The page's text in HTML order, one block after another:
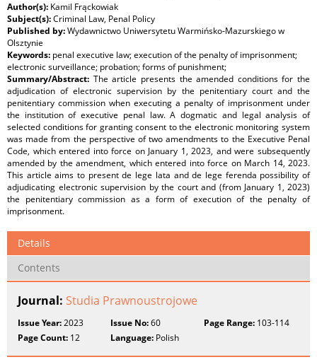
Author(s): Kamil Frąckowiak
Subject(s):Criminal Law, Penal Policy
Published by:Wydawnictwo Uniwersytetu Warmińsko-Mazurskiego w
Olsztynie
Keywords: penal executive law; execution of the penalty of imprisonment;
electronic surveillance; probation; forms of punishment;
Summary/Abstract: The article presents the amended conditions for the
adjudication of electronic supervision by the penitentiary court and the
penitentiary commission when executing a penalty of imprisonment under
the institution of executive penal law. A dogmatic and legal analysis of
selected conditions for granting consent to the electronic monitoring system
was made from the perspective of two amendments to the Executive Penal
Code, which entered into force on January 1, 2023, and were subsequently
amended by the amendment, which entered into force on March 14, 2023.
This article aims to present de lege lata and de lege ferenda possibility of
adjudicating electronic supervision by the court and (from January 1, 2023)
the penitentiary commission as a form of execution of the penalty of
imprisonment.
Details
Contents
Journal: Studia Prawnoustrojowe
Issue Year:2023 Issue No:60 Page Range:103-114
Page Count: 12 Language: Polish